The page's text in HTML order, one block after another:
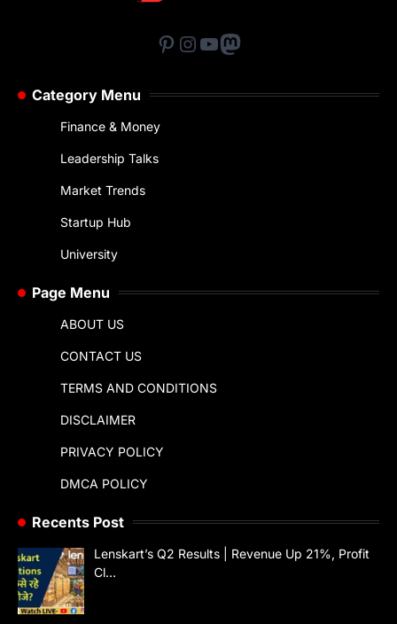
Pinterest
Instagram
YouTube
Mastodon
Category Menu
Finance & Money
Leadership Talks
Market Trends
Startup Hub
University
Page Menu
ABOUT US
CONTACT US
TERMS AND CONDITIONS
DISCLAIMER
PRIVACY POLICY
DMCA POLICY
Recents Post
Lenskart’s Q2 Results | Revenue Up 21%, Profit
Cl…